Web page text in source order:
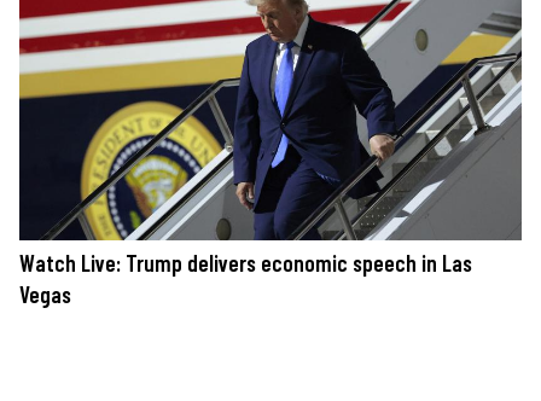
Watch Live: Trump delivers economic speech in Las
Vegas